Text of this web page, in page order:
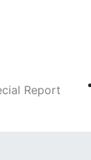
Report